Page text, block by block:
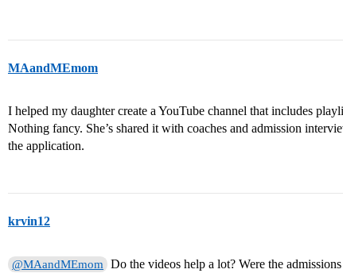
MAandMEmom
I helped my daughter create a YouTube channel that includes
Nothing fancy. She’s shared it with coaches and admission
the application.
krvin12
@MAandMEmom Do the videos help a lot? Were the